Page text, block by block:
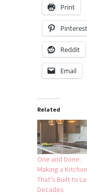
Print
Pinterest
Reddit
Email
Related
One and Done:
Making a Kitchen
That’s Built to
Decades